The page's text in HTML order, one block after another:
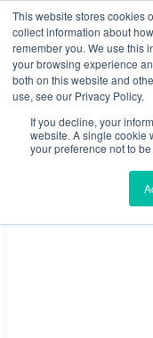
This website stores cookies
collect information about
remember you. We use this
your browsing experience
both on this website and
use, see our Privacy Policy.
If you decline, your
website. A single cookie
your preference not to
1800
Book a Tour